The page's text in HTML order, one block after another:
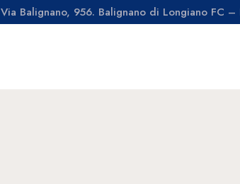
Via Balignano, 956. Balignano di Longiano FC –